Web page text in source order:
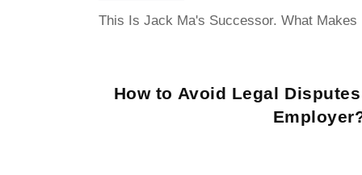
This Is Jack Ma's Successor. What Makes
How to Avoid Legal